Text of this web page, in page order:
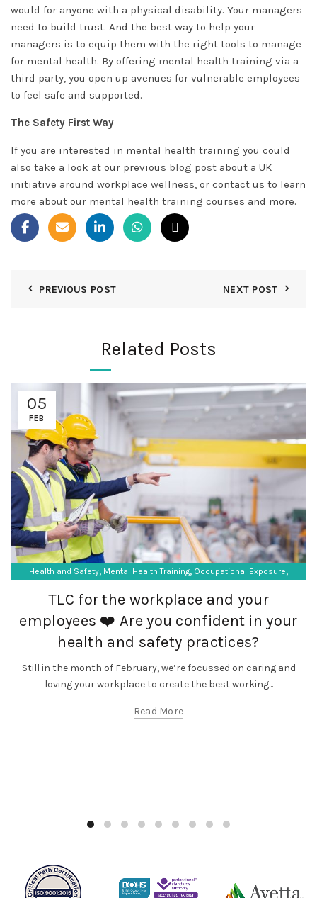
would for anyone with a physical disability. Your managers
need to build trust. And the best way to help your
managers is to equip them with the right tools to manage
for mental health. By offering mental health training via a
third party, you open up avenues for vulnerable employees
to feel safe and supported.
The Safety First Way
If you are interested in mental health training you could
also take a look at our previous blog post about a UK
initiative around workplace wellness, or contact us to learn
more about our mental health training courses and more.
PREVIOUS POST NEXT POST
Related Posts
05
FEB
Health and Safety, Mental Health Training, Occupational Exposure,
TLC for the workplace and your
employees ❤️ Are you confident in your
health and safety practices?
Still in the month of February, we’re focussed on caring and
loving your workplace to create the best working...
Read More